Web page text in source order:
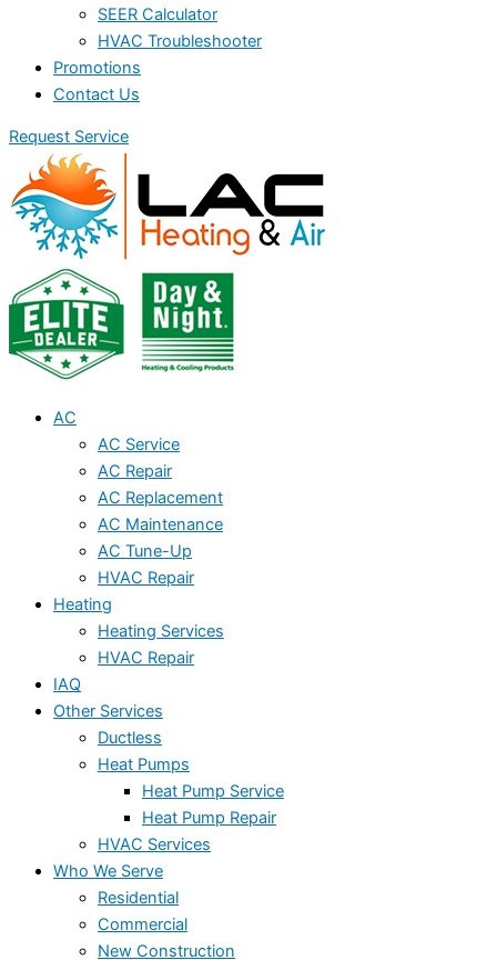
SEER Calculator
HVAC Troubleshooter
Promotions
Contact Us
Request Service
AC
AC Service
AC Repair
AC Replacement
AC Maintenance
AC Tune-Up
HVAC Repair
Heating
Heating Services
HVAC Repair
IAQ
Other Services
Ductless
Heat Pumps
Heat Pump Service
Heat Pump Repair
HVAC Services
Who We Serve
Residential
Commercial
New Construction